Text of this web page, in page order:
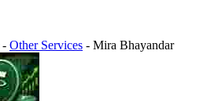
- Other Services - Mira Bhayandar